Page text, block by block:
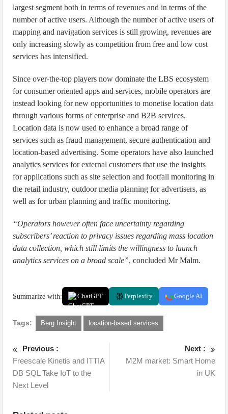
largest segment both in terms of revenues and in terms of the
number of active users. Although the number of active users of
mapping and navigation services is still growing, revenues are
only increasing slowly as competition from free and low cost
services has intensified.
Since over-the-top players now dominate the LBS ecosystem
for consumer oriented apps and services, mobile operators are
instead looking for new opportunities to monetise location data
through various forms of enterprise and B2B services.
Location data is now used to enhance a broad range of
services such as fraud management, secure authentication and
location-based advertising. Some operators have also launched
analytics services for external customers that use the insights
for applications such as site selection and footfall monitoring in
the retail industry, outdoor media planning for advertisers, as
well as for urban planning and traffic monitoring.
“Operators however often face uncertainty regarding
subscribers’ reaction to privacy issues regarding mass location
data collection, which still limits the willingness to launch
analytics services on a broad scale”, concluded Mr Malm.
Summarize with: ChatGPT Perplexity Google AI
Tags: Berg Insight location-based services
Previous :
Freescale Kinetis and ITTIA
DB SQL Take IoT to the
Next Level
Next :
M2M market: Smart Home
in UK